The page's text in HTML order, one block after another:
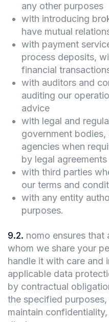
any other purposes
with introducing
have mutual
with payment
process deposits,
financial
with auditors and
auditing our
advice
with legal and
government
agencies when
by legal agreements
with third parties
our terms and
with any entity
purposes.
9.2. nomo ensures that
whom we share your
handle it with care and
applicable data
by contractual
the specified
maintain